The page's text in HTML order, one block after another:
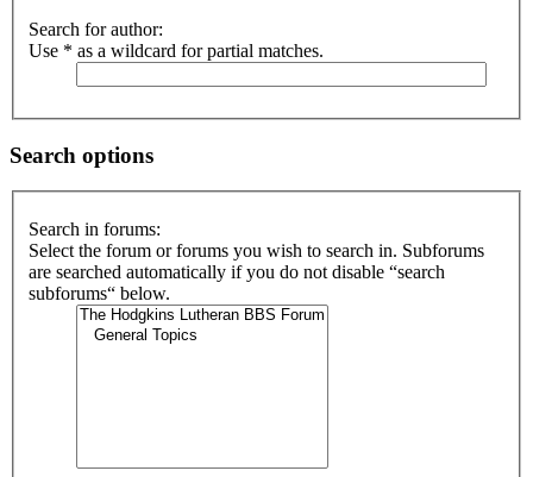
Search for author:
Use * as a wildcard for partial matches.
Search options
Search in forums:
Select the forum or forums you wish to search in. Subforums
are searched automatically if you do not disable “search
subforums“ below.